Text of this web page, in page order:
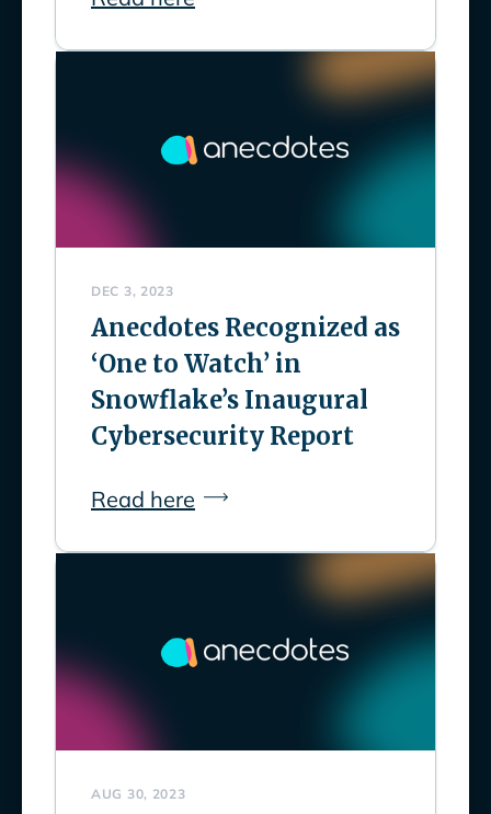
DEC 3, 2023
Anecdotes Recognized as
‘One to Watch’ in
Snowflake’s Inaugural
Cybersecurity Report
Read here
AUG 30, 2023